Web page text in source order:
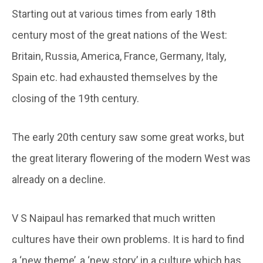
Starting out at various times from early 18th
century most of the great nations of the West:
Britain, Russia, America, France, Germany, Italy,
Spain etc. had exhausted themselves by the
closing of the 19th century.
The early 20th century saw some great works, but
the great literary flowering of the modern West was
already on a decline.
V S Naipaul has remarked that much written
cultures have their own problems. It is hard to find
a ‘new theme’, a ‘new story’ in a culture which has